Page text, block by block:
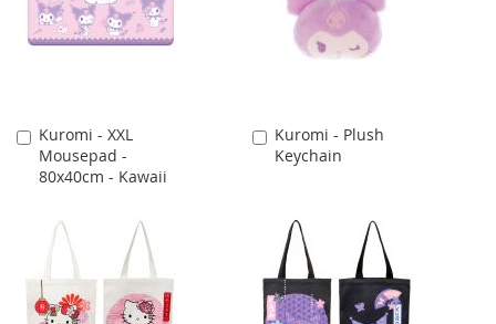
Kuromi - XXL
Mousepad -
80x40cm - Kawaii
Add
to
Cart
Kuromi - Plush
Keychain
Add
to